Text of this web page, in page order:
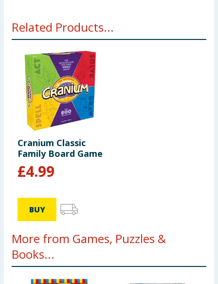
Related Products...
Cranium Classic
Family Board Game
£4.99
BUY
More from Games, Puzzles &
Books...